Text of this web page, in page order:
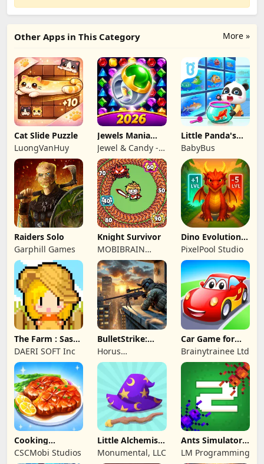
More »
Other Apps in This Category
Cat Slide Puzzle
LuongVanHuy
Jewels Mania
Classic
Jewel & Candy -
Match 3 Puzzle
Game Studio
Little Panda's
Fish Farm
BabyBus
Raiders Solo
Garphill Games
Knight Survivor
MOBIBRAIN
TECHNOLOGY
PTE. LTD.
Dino Evolution :
Merge Game
PixelPool Studio
The Farm : Sassy
Princess
DAERI SOFT Inc
BulletStrike:
Shooting Game
Horus
Entertainment
Car Game for
Toddlers & Kids
2
Brainytrainee Ltd
Cooking
Wonderful: Chef
Game
CSCMobi Studios
Little Alchemist:
Remastered
Monumental, LLC
Ants Simulator
2: Total War
LM Programming